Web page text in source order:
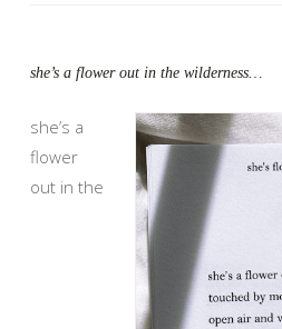
she’s a flower out in the wilderness…
she’s a
flower
out in the